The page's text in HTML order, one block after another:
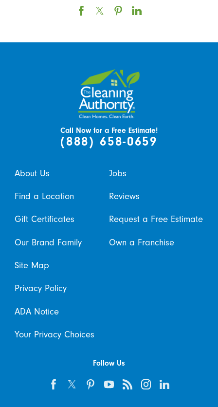
Call Now for a Free Estimate!
(888) 658-0659
About Us Jobs
Find a Location Reviews
Gift Certificates Request a Free Estimate
Our Brand Family Own a Franchise
Site Map
Privacy Policy
ADA Notice
Your Privacy Choices
Follow Us